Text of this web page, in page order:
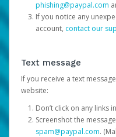
phishing@paypal.com
If you notice any
account, contact our
Text message
If you receive a text
website:
Don’t click on any links
Screenshot the
spam@paypal.com.